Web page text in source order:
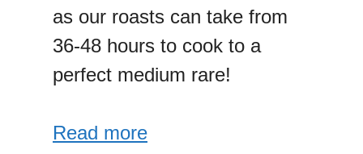
as our roasts can take from
36-48 hours to cook to a
perfect medium rare!
Read more